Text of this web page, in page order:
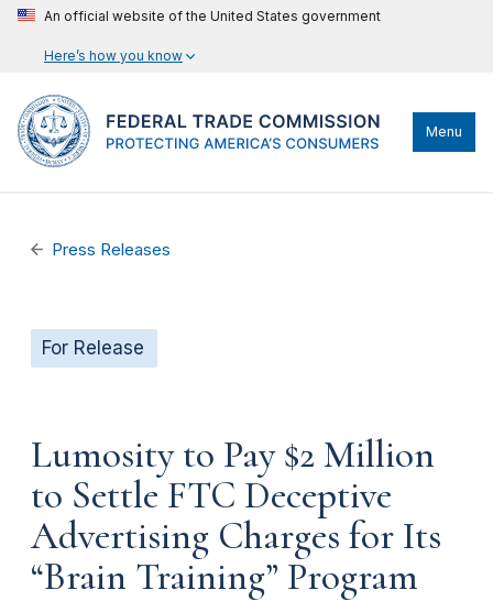
An official website of the United States government
Here’s how you know
Menu
Press Releases
For Release
Lumosity to Pay $2 Million
to Settle FTC Deceptive
Advertising Charges for Its
“Brain Training” Program